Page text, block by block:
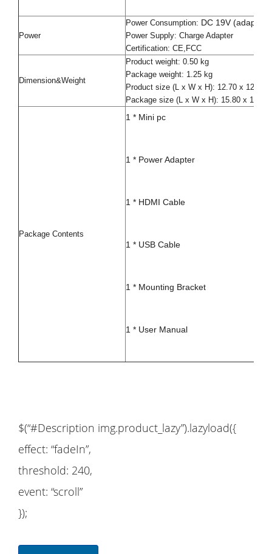
Power
Power Consumption: DC 19V (adapter
Power Supply: Charge Adapter
Certification: CE,FCC
Dimension&Weight
Product weight: 0.50 kg
Package weight: 1.25 kg
Product size (L x W x H): 12.70 x 12.70
Package size (L x W x H): 15.80 x 15.80
Package Contents
1 * Mini pc
1 * Power Adapter
1 * HDMI Cable
1 * USB Cable
1 * Mounting Bracket
1 * User Manual
$(“#Description img.product_lazy”).lazyload({
effect: “fadeIn”,
threshold: 240,
event: “scroll”
});